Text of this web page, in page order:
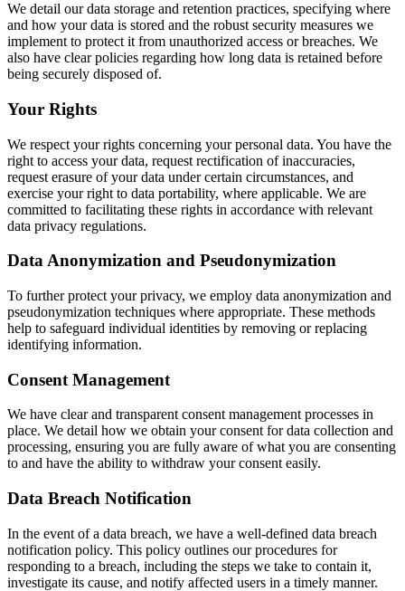
We detail our data storage and retention practices, specifying where
and how your data is stored and the robust security measures we
implement to protect it from unauthorized access or breaches. We
also have clear policies regarding how long data is retained before
being securely disposed of.
Your Rights
We respect your rights concerning your personal data. You have the
right to access your data, request rectification of inaccuracies,
request erasure of your data under certain circumstances, and
exercise your right to data portability, where applicable. We are
committed to facilitating these rights in accordance with relevant
data privacy regulations.
Data Anonymization and Pseudonymization
To further protect your privacy, we employ data anonymization and
pseudonymization techniques where appropriate. These methods
help to safeguard individual identities by removing or replacing
identifying information.
Consent Management
We have clear and transparent consent management processes in
place. We detail how we obtain your consent for data collection and
processing, ensuring you are fully aware of what you are consenting
to and have the ability to withdraw your consent easily.
Data Breach Notification
In the event of a data breach, we have a well-defined data breach
notification policy. This policy outlines our procedures for
responding to a breach, including the steps we take to contain it,
investigate its cause, and notify affected users in a timely manner.